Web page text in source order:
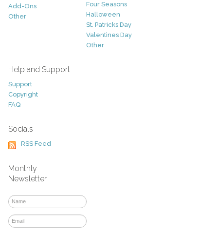
Add-Ons
Other
Four Seasons
Halloween
St. Patricks Day
Valentines Day
Other
Help and Support
Support
Copyright
FAQ
Socials
RSS Feed
Monthly
Newsletter